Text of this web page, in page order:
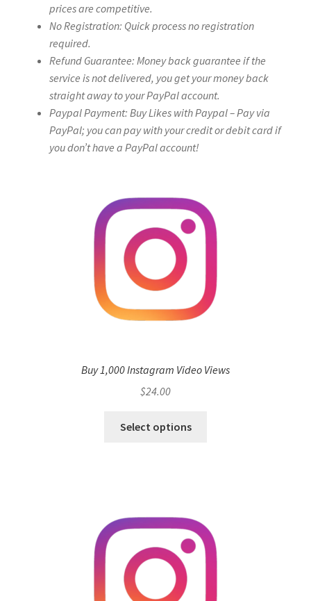
prices are competitive.
No Registration: Quick process no registration
required.
Refund Guarantee: Money back guarantee if the
service is not delivered, you get your money back
straight away to your PayPal account.
Paypal Payment: Buy Likes with Paypal – Pay via
PayPal; you can pay with your credit or debit card if
you don’t have a PayPal account!
Buy 1,000 Instagram Video Views
$24.00
Select options